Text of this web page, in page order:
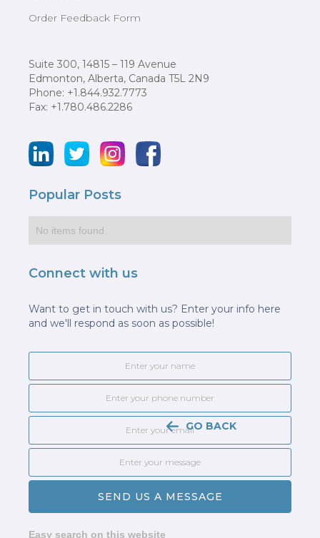
GO BACK
Order Feedback Form
Suite 300, 14815 – 119 Avenue
Edmonton, Alberta, Canada T5L 2N9
Phone: +1.844.932.7773
Fax: +1.780.486.2286
Popular Posts
No items found.
Connect with us
Want to get in touch with us? Enter your info here
and we'll respond as soon as possible!
Easy search on this website